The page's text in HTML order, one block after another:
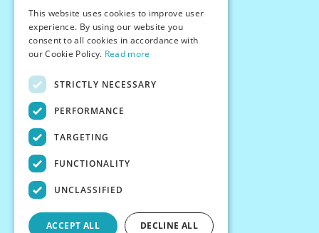
PersonaPlay™
Chess Bots
Articles
Creator Program
Terms
This website uses cookies to improve user
experience. By using our website you
consent to all cookies in accordance with
our Cookie Policy. Read more
STRICTLY NECESSARY
PERFORMANCE
TARGETING
FUNCTIONALITY
UNCLASSIFIED
ACCEPT ALL DECLINE ALL